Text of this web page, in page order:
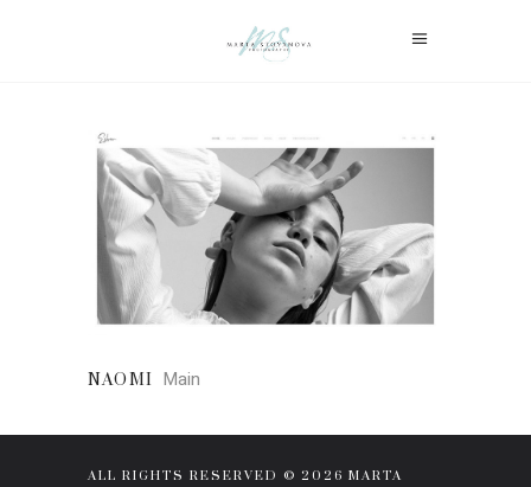
NAOMI Main
ALL RIGHTS RESERVED © 2026 MARTA